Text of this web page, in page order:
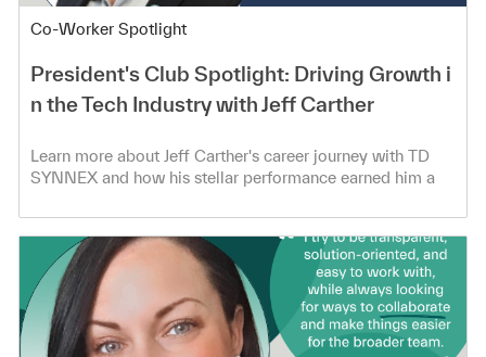
Category
Co-Worker Spotlight
President's Club Spotlight: Driving Growth i
n the Tech Industry with Jeff Carther
Learn more about Jeff Carther's career journey with TD
SYNNEX and how his stellar performance earned him a